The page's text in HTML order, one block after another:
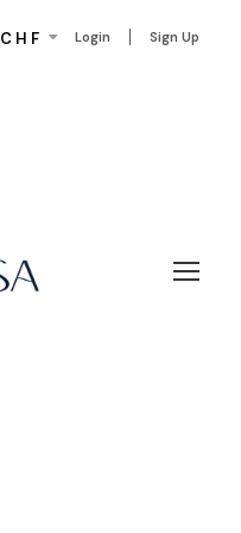
Login Sign Up
CHF